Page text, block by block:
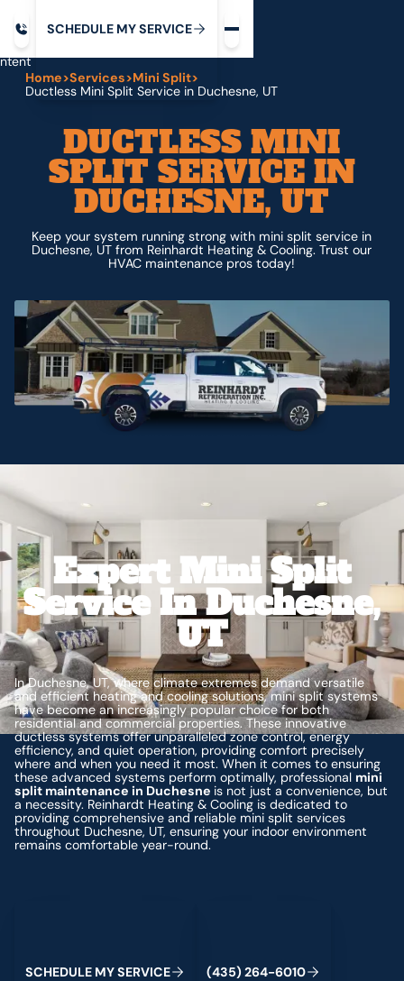
SCHEDULE MYSERVICE
Home>Services>Mini Split>
Ductless Mini Split Service in Duchesne, UT
DUCTLESS MINI
SPLIT SERVICE IN
DUCHESNE, UT
Keep your system running strong with mini split service in
Duchesne, UT from Reinhardt Heating & Cooling. Trust our
HVAC maintenance pros today!
Expert Mini Split
Service In Duchesne,
UT
In Duchesne, UT, where climate extremes demand versatile
and efficient heating and cooling solutions, mini split systems
have become an increasingly popular choice for both
residential and commercial properties. These innovative
ductless systems offer unparalleled zone control, energy
efficiency, and quiet operation, providing comfort precisely
where and when you need it most. When it comes to ensuring
these advanced systems perform optimally, professional mini
split maintenance in Duchesne is not just a convenience, but
a necessity. Reinhardt Heating & Cooling is dedicated to
providing comprehensive and reliable mini split services
throughout Duchesne, UT, ensuring your indoor environment
remains comfortable year-round.
SCHEDULE MYSERVICE (435) 264-6010